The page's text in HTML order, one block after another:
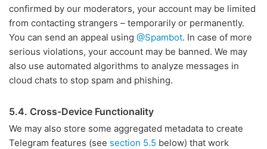
confirmed by our moderators, your account may be limited
from contacting strangers – temporarily or permanently.
You can send an appeal using @Spambot. In case of more
serious violations, your account may be banned. We may
also use automated algorithms to analyze messages in
cloud chats to stop spam and phishing.
5.4. Cross-Device Functionality
We may also store some aggregated metadata to create
Telegram features (see section 5.5 below) that work